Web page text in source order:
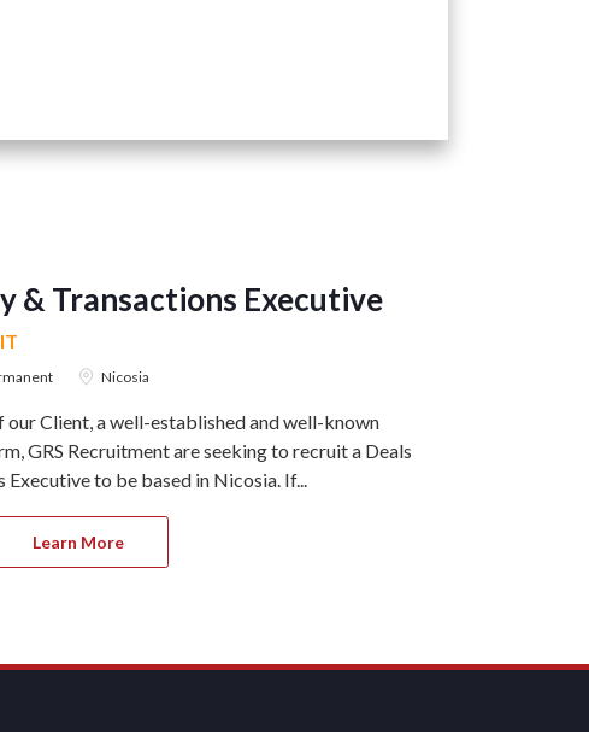
& Transactions Executive
Nicosia
Client, a well-established and well-known
GRS Recruitment are seeking to recruit a Deals
to be based in Nicosia. If...
Learn More